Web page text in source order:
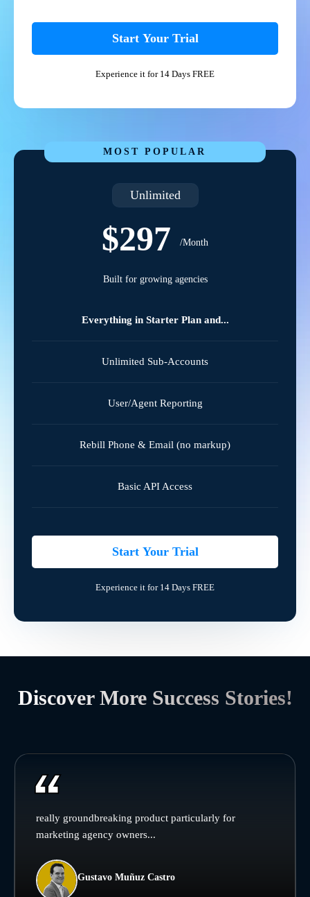
Start Your Trial
Experience it for 14 Days FREE
MOST POPULAR
Unlimited
$297 /Month
Built for growing agencies
Everything in Starter Plan and...
Unlimited Sub-Accounts
User/Agent Reporting
Rebill Phone & Email (no markup)
Basic API Access
Start Your Trial
Experience it for 14 Days FREE
Discover More Success Stories!
really groundbreaking product particularly for
marketing agency owners...
Gustavo Muñuz Castro